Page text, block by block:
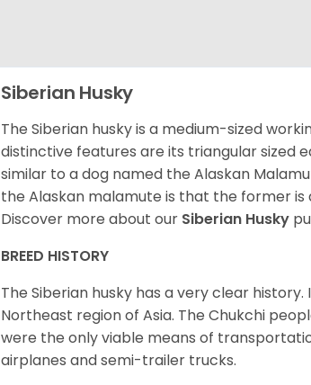
Siberian Husky
The Siberian husky is a medium-sized
distinctive features are its triangular sized
similar to a dog named the Alaskan
the Alaskan malamute is that the former
Discover more about our Siberian Husky
BREED HISTORY
The Siberian husky has a very clear
Northeast region of Asia. The Chukchi
were the only viable means of
airplanes and semi-trailer trucks.